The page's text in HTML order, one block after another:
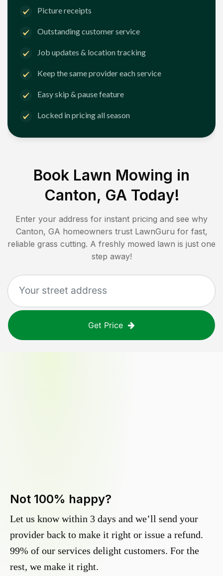
Picture receipts
Outstanding customer service
Job updates & location tracking
Keep the same provider each service
Easy skip & pause feature
Locked in pricing all season
Book Lawn Mowing in
Canton, GA Today!
Enter your address for instant pricing and see why
Canton, GA homeowners trust LawnGuru for fast,
reliable grass cutting. A freshly mowed lawn is just one
step away!
Get Price
Not 100% happy?
Let us know within 3 days and we’ll send your
provider back to make it right or issue a refund.
99% of our services delight customers. For the
rest, we make it right.